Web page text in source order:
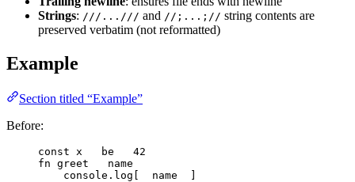
Strings: ///.../// and //;...;// string contents are
preserved verbatim (not reformatted)
Example
Section titled “Example”
Before:
const x be
42
fn greet
name
console . log name